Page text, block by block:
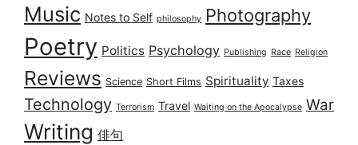
Music Notes to Self philosophy Photography
Poetry Politics Psychology Publishing Race Religion
Reviews Science Short Films Spirituality Taxes
Technology Terrorism Travel Waiting on the Apocalypse War
Writing 俳句